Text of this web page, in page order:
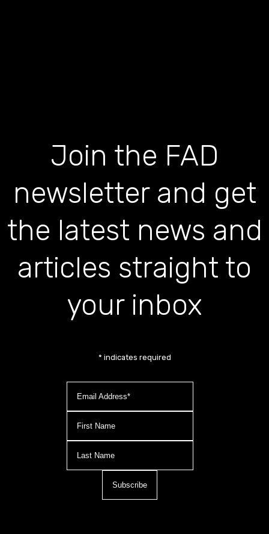
Join the FAD
newsletter and get
the latest news and
articles straight to
your inbox
* indicates required